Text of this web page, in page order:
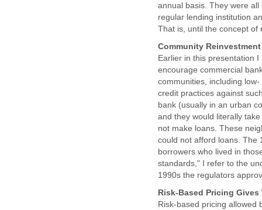
annual basis. They were
regular lending institution
That is, until the concept of
Community
Earlier in this presentation
encourage commercial
communities, including
credit practices against
bank (usually in an urban
and they would literally
not make loans. These
could not afford loans. The
borrowers who lived in
standards," I refer to the
1990s the regulators
Risk-Based Pricing
Risk-based pricing allowed